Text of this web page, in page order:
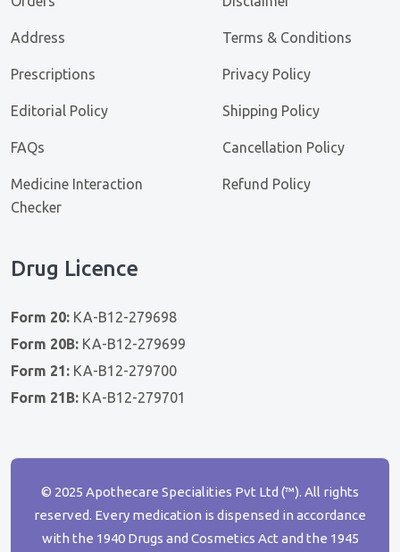
Address
Prescriptions
Editorial Policy
FAQs
Medicine Interaction
Checker
Terms & Conditions
Privacy Policy
Shipping Policy
Cancellation Policy
Refund Policy
Drug Licence
Form 20: KA-B12-279698
Form 20B: KA-B12-279699
Form 21: KA-B12-279700
Form 21B: KA-B12-279701
© 2025 Apothecare Specialities Pvt Ltd (™). All rights
reserved. Every medication is dispensed in accordance
with the 1940 Drugs and Cosmetics Act and the 1945